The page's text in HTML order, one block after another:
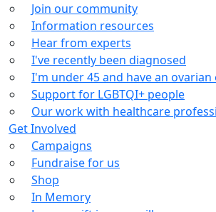
Join our community
Information resources
Hear from experts
I've recently been diagnosed
I'm under 45 and have an ovarian
Support for LGBTQI+ people
Our work with healthcare
Get Involved
Campaigns
Fundraise for us
Shop
In Memory